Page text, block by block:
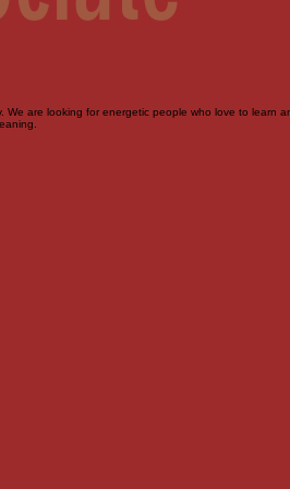
are looking for energetic people who love to learn